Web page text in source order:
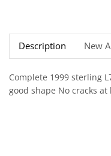
Description New
Complete 1999 sterling
good shape No cracks at